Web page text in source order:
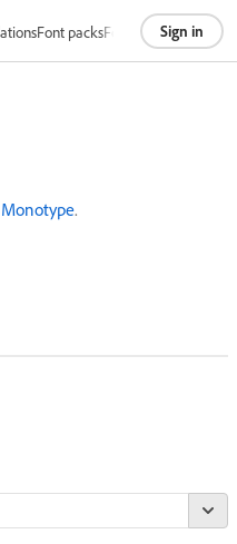
Font packsFoundriesAbout
Sign in
Monotype.